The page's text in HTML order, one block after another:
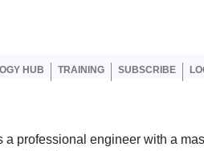
HUB TRAINING SUBSCRIBE
a professional engineer with a